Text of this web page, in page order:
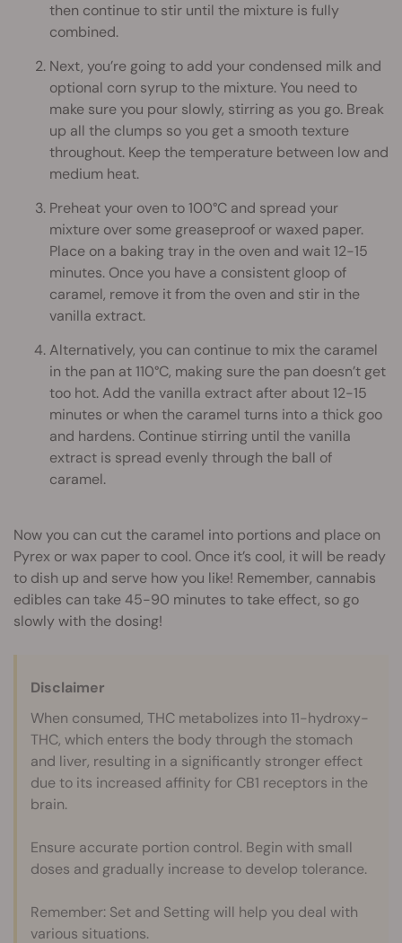
then continue to stir until the mixture is fully
combined.
Next, you’re going to add your condensed milk and
optional corn syrup to the mixture. You need to
make sure you pour slowly, stirring as you go. Break
up all the clumps so you get a smooth texture
throughout. Keep the temperature between low and
medium heat.
Preheat your oven to 100°C and spread your
mixture over some greaseproof or waxed paper.
Place on a baking tray in the oven and wait 12-15
minutes. Once you have a consistent gloop of
caramel, remove it from the oven and stir in the
vanilla extract.
Alternatively, you can continue to mix the caramel
in the pan at 110°C, making sure the pan doesn’t get
too hot. Add the vanilla extract after about 12-15
minutes or when the caramel turns into a thick goo
and hardens. Continue stirring until the vanilla
extract is spread evenly through the ball of
caramel.
Now you can cut the caramel into portions and place on
Pyrex or wax paper to cool. Once it’s cool, it will be ready
to dish up and serve how you like! Remember, cannabis
edibles can take 45-90 minutes to take effect, so go
slowly with the dosing!
Disclaimer
When consumed, THC metabolizes into 11-hydroxy-
THC, which enters the body through the stomach
and liver, resulting in a significantly stronger effect
due to its increased affinity for CB1 receptors in the
brain.
Ensure accurate portion control. Begin with small
doses and gradually increase to develop tolerance.
Remember: Set and Setting will help you deal with
various situations.